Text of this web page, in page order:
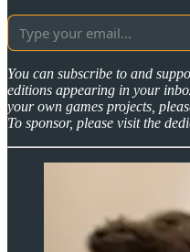
You can subscribe to and
editions appearing in your
your own games projects,
To sponsor, please visit the